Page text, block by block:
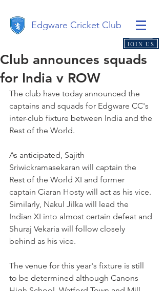
Edgware Cricket Club
JOIN US
Club announces squads
for India v ROW
The club have today announced the
captains and squads for Edgware CC's
inter-club fixture between India and the
Rest of the World.
As anticipated, Sajith
Sriwickramasekaran will captain the
Rest of the World XI and former
captain Ciaran Hosty will act as his vice.
Similarly, Nakul Jilka will lead the
Indian XI into almost certain defeat and
Shuraj Vekaria will follow closely
behind as his vice.
The venue for this year's fixture is still
to be determined although Canons